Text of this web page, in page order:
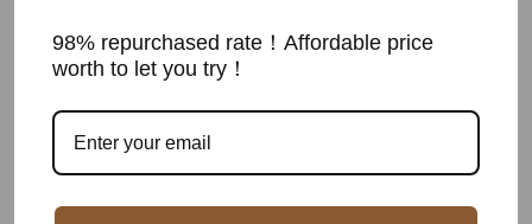
1
2 3
4
98% repurchased rate！Affordable price
worth to let you try！